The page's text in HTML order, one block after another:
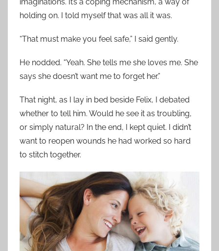
holding on. I told myself that was all it was.
“That must make you feel safe,” I said gently.
He nodded. “Yeah. She tells me she loves me. She
says she doesn’t want me to forget her.”
That night, as I lay in bed beside Felix, I debated
whether to tell him. Would he see it as troubling,
or simply natural? In the end, I kept quiet. I didn’t
want to reopen wounds he had worked so hard
to stitch together.